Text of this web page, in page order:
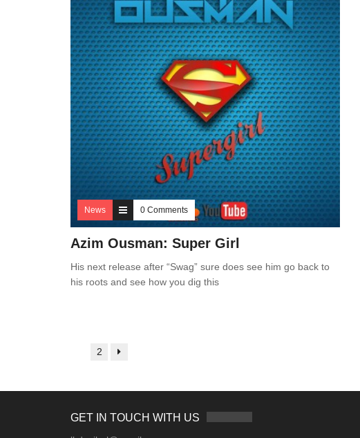
News 0 Comments
Azim Ousman: Super Girl
His next release after “Swag” sure does see him go back to
his roots and see how you dig this
2
GET IN TOUCH WITH US